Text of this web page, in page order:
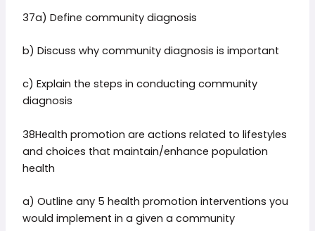
37a) Define community diagnosis
b) Discuss why community diagnosis is important
c) Explain the steps in conducting community
diagnosis
38Health promotion are actions related to lifestyles
and choices that maintain/enhance population
health
a) Outline any 5 health promotion interventions you
would implement in a given a community